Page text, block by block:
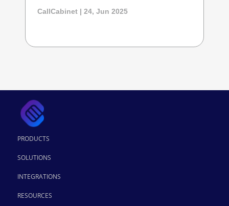
CallCabinet | 24, Jun 2025
PRODUCTS
SOLUTIONS
INTEGRATIONS
RESOURCES